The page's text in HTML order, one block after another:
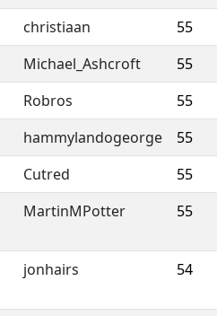
christiaan 55
Michael_Ashcroft 55
Robros 55
hammylandogeorge 55
Cutred 55
MartinMPotter 55
jonhairs 54